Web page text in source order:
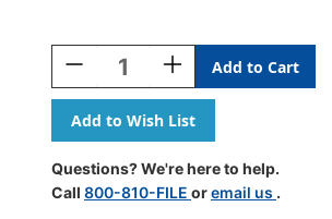
Stock:
Decrease
Quantity
Of
Tabbies
MAP1340
-
Medicaid
Label;
Increase
Quantity
Of
Tabbies
MAP1340
-
Medicaid
Label;
Questions? We're here to help.
Call 800-810-FILE oremail us .